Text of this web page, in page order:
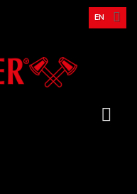
EN